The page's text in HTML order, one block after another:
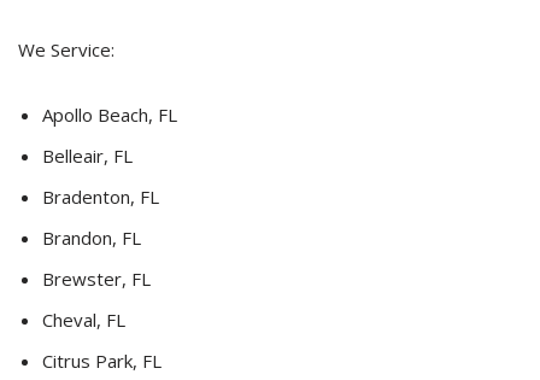
We Service:
Apollo Beach, FL
Belleair, FL
Bradenton, FL
Brandon, FL
Brewster, FL
Cheval, FL
Citrus Park, FL